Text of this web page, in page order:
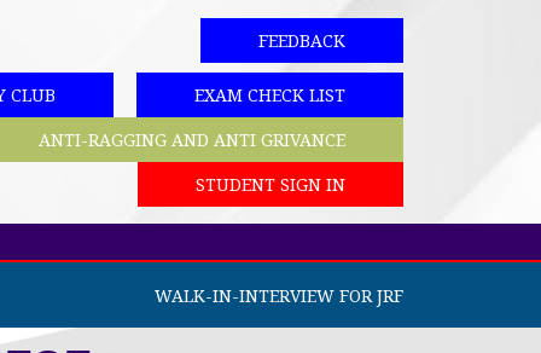
FEEDBACK
CLUB
EXAM CHECK LIST
ANTI-RAGGING AND ANTI GRIVANCE
STUDENT SIGN IN
WALK-IN-INTERVIEW FOR JRF